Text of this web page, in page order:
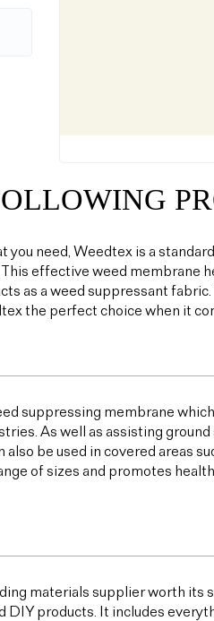
you need, Weedtex is a
effective weed membrane
as a weed suppressant
the perfect choice when it
suppressing membrane
As well as assisting
be used in covered areas
of sizes and promotes
materials supplier worth its
DIY products. It includes